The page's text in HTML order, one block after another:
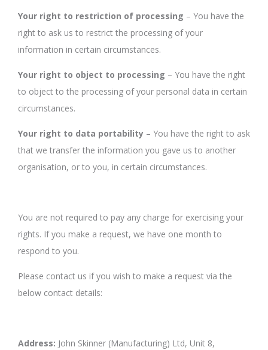
Your right to restriction of processing – You have the
right to ask us to restrict the processing of your
information in certain circumstances.
Your right to object to processing – You have the right
to object to the processing of your personal data in certain
circumstances.
Your right to data portability – You have the right to ask
that we transfer the information you gave us to another
organisation, or to you, in certain circumstances.
You are not required to pay any charge for exercising your
rights. If you make a request, we have one month to
respond to you.
Please contact us if you wish to make a request via the
below contact details:
Address: John Skinner (Manufacturing) Ltd, Unit 8,